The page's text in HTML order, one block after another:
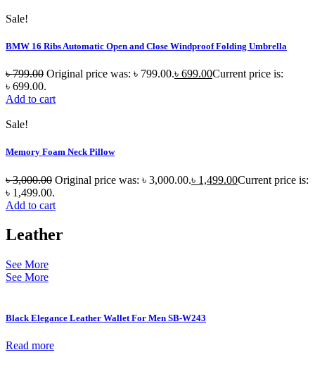
Sale!
BMW 16 Ribs Automatic Open and Close Windproof Folding Umbrella
৳799.00 Original price was: ৳ 799.00.৳ 699.00Current price is:
৳ 699.00.
Add to cart
Sale!
Memory Foam Neck Pillow
৳3,000.00 Original price was: ৳ 3,000.00.৳ 1,499.00Current price is:
৳ 1,499.00.
Add to cart
Leather
See More
See More
Black Elegance Leather Wallet For Men SB-W243
Read more